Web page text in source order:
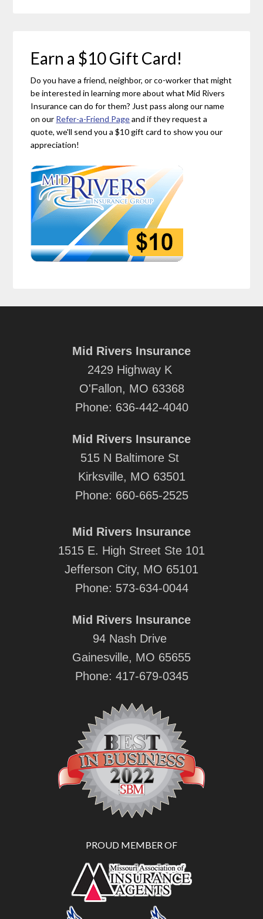
Earn a $10 Gift Card!
Do you have a friend, neighbor, or co-worker that might
be interested in learning more about what Mid Rivers
Insurance can do for them? Just pass along our name
on our Refer-a-Friend Pageand if they request a
quote, we'll send you a $10 gift card to show you our
appreciation!
Mid Rivers Insurance
2429 Highway K
O'Fallon, MO 63368
Phone: 636-442-4040
Mid Rivers Insurance
515 N Baltimore St
Kirksville, MO 63501
Phone: 660-665-2525
Mid Rivers Insurance
1515 E. High Street Ste 101
Jefferson City, MO 65101
Phone: 573-634-0044
Mid Rivers Insurance
94 Nash Drive
Gainesville, MO 65655
Phone: 417-679-0345
PROUD MEMBER OF